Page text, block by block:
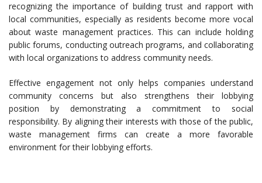
recognizing the importance of building trust and rapport with
local communities, especially as residents become more vocal
about waste management practices. This can include holding
public forums, conducting outreach programs, and collaborating
with local organizations to address community needs.
Effective engagement not only helps companies understand
community concerns but also strengthens their lobbying
position by demonstrating a commitment to social
responsibility. By aligning their interests with those of the public,
waste management firms can create a more favorable
environment for their lobbying efforts.